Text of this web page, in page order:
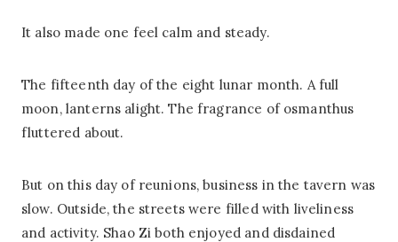
It also made one feel calm and steady.
The fifteenth day of the eight lunar month. A full
moon, lanterns alight. The fragrance of osmanthus
fluttered about.
But on this day of reunions, business in the tavern was
slow. Outside, the streets were filled with liveliness
and activity. Shao Zi both enjoyed and disdained